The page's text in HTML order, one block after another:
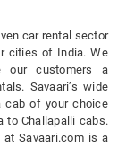
car rental sector
cities of India. We
our customers a
Savaari’s wide
cab of your choice
to Challapalli cabs.
at Savaari.com is a